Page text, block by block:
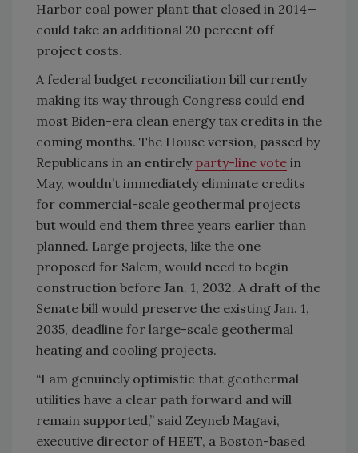
Harbor coal power plant that closed in 2014—
could take an additional 20 percent off
project costs.
A federal budget reconciliation bill currently
making its way through Congress could end
most Biden-era clean energy tax credits in the
coming months. The House version, passed by
Republicans in an entirely party-line vote in
May, wouldn’t immediately eliminate credits
for commercial-scale geothermal projects
but would end them three years earlier than
planned. Large projects, like the one
proposed for Salem, would need to begin
construction before Jan. 1, 2032. A draft of the
Senate bill would preserve the existing Jan. 1,
2035, deadline for large-scale geothermal
heating and cooling projects.
“I am genuinely optimistic that geothermal
utilities have a clear path forward and will
remain supported,” said Zeyneb Magavi,
executive director of HEET, a Boston-based